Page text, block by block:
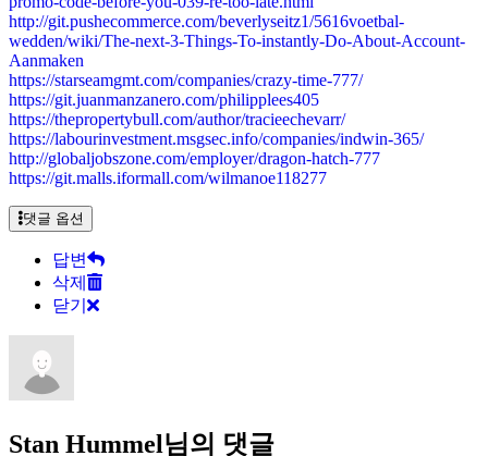
http://git.pushecommerce.com/beverlyseitz1/5616voetbal-
wedden/wiki/The-next-3-Things-To-instantly-Do-About-Account-
Aanmaken
https://starseamgmt.com/companies/crazy-time-777/
https://git.juanmanzanero.com/philipplees405
https://thepropertybull.com/author/tracieechevarr/
https://labourinvestment.msgsec.info/companies/indwin-365/
http://globaljobszone.com/employer/dragon-hatch-777
https://git.malls.iformall.com/wilmanoe118277
댓글 옵션
답변
삭제
닫기
Stan Hummel님의 댓글